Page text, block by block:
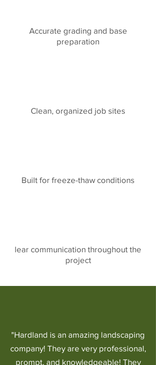
Accurate grading and base
preparation
Clean, organized job sites
Built for freeze-thaw conditions
lear communication throughout the
project
"Hardland is an amazing landscaping
company! They are very professional,
prompt, and knowledgeable! They